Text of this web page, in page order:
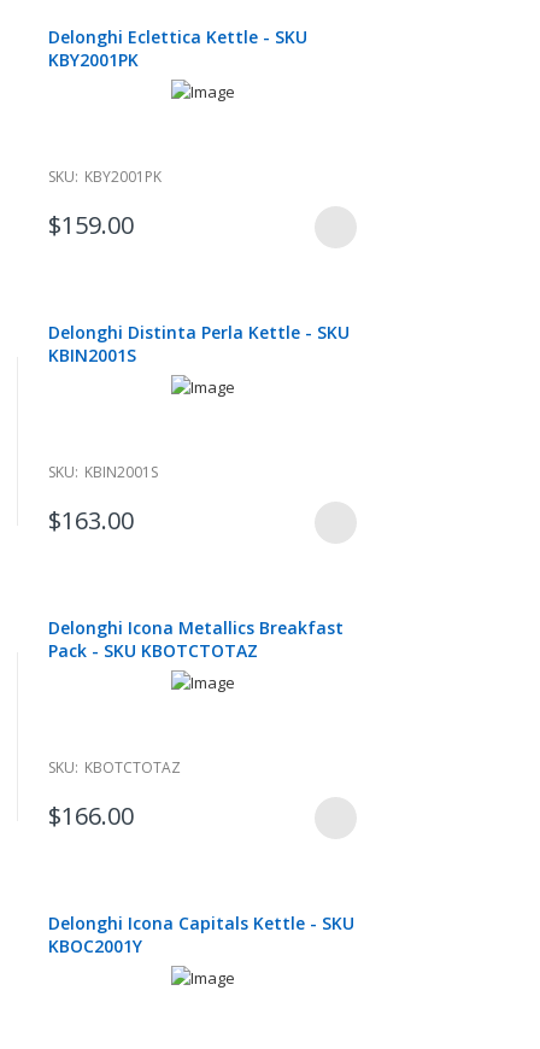
Delonghi Eclettica Kettle - SKU
KBY2001PK
SKU: KBY2001PK
$159.00
Delonghi Distinta Perla Kettle - SKU
KBIN2001S
SKU: KBIN2001S
$163.00
Delonghi Icona Metallics Breakfast
Pack - SKU KBOTCTOTAZ
SKU: KBOTCTOTAZ
$166.00
Delonghi Icona Capitals Kettle - SKU
KBOC2001Y